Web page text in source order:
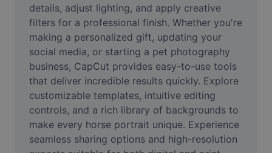
Meme Generator
AI Text Remover
AI People Remover
AI Inpainting
Face Cutout
details, adjust lighting, and apply creative
filters for a professional finish. Whether you're
making a personalized gift, updating your
social media, or starting a pet photography
business, CapCut provides easy-to-use tools
that deliver incredible results quickly. Explore
customizable templates, intuitive editing
controls, and a rich library of backgrounds to
make every horse portrait unique. Experience
seamless sharing options and high-resolution